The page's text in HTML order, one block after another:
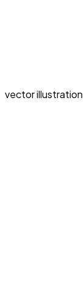
vector illustration